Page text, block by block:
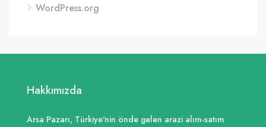
WordPress.org
Hakkımızda
Arsa Pazarı, Türkiye'nin önde gelen arazi alım-satım